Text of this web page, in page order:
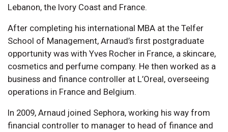
Lebanon, the Ivory Coast and France.
After completing his international MBA at the Telfer
School of Management, Arnaud’s first postgraduate
opportunity was with Yves Rocher in France, a skincare,
cosmetics and perfume company. He then worked as a
business and finance controller at L’Oreal, overseeing
operations in France and Belgium.
In 2009, Arnaud joined Sephora, working his way from
financial controller to manager to head of finance and